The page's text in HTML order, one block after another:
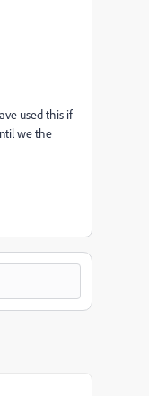
used this if
we the